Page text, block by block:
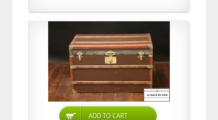
ADD TO CART